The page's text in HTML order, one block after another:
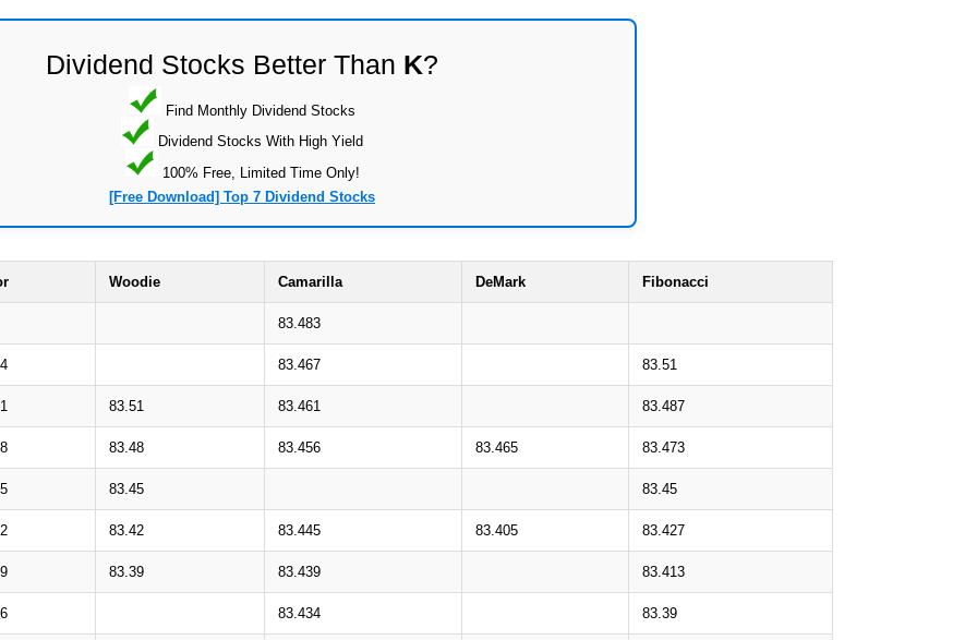
Dividend Stocks Better Than K?
Find Monthly Dividend Stocks
Dividend Stocks With High Yield
100% Free, Limited Time Only!
[Free Download] Top 7 Dividend Stocks
Woodie Camarilla DeMark Fibonacci
83.483
83.467 83.51
83.51 83.461 83.487
83.48 83.456 83.465 83.473
83.45 83.45
83.42 83.445 83.405 83.427
83.39 83.439 83.413
83.434 83.39